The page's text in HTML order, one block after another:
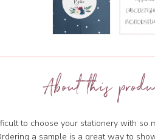
About this
to choose your stationery with so
a sample is a great way to